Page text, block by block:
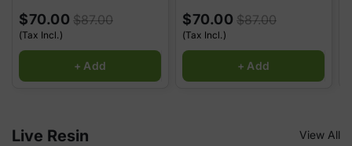
$70.00 $87.00
(Tax Incl.)
+ Add
$70.00 $87.00
(Tax Incl.)
+ Add
Live Resin
View All